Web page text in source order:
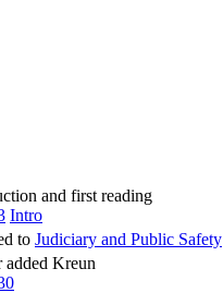
and first reading
Intro
to Judiciary and Public Safety
added Kreun